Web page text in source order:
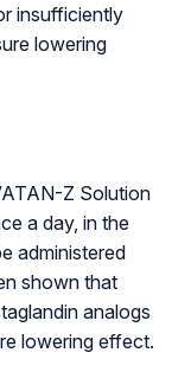
insufficiently
lowering
Z Solution
a day, in the
administered
shown that
analogs
lowering effect.